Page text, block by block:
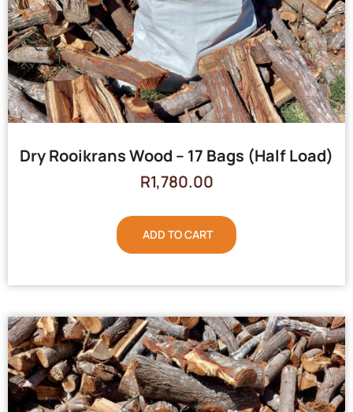
Dry Rooikrans Wood – 17 Bags (Half Load)
R1,780.00
ADD TO CART